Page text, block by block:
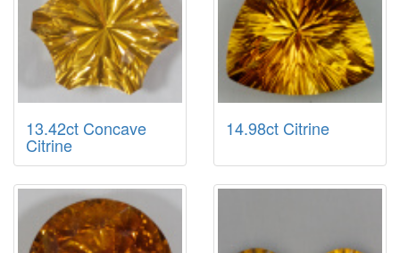
13.42ct Concave
Citrine
14.98ct Citrine